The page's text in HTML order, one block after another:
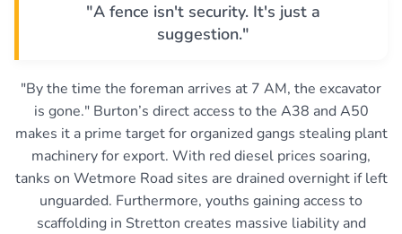
"A fence isn't security. It's just a
suggestion."
"By the time the foreman arrives at 7 AM, the excavator
is gone." Burton’s direct access to the A38 and A50
makes it a prime target for organized gangs stealing plant
machinery for export. With red diesel prices soaring,
tanks on Wetmore Road sites are drained overnight if left
unguarded. Furthermore, youths gaining access to
scaffolding in Stretton creates massive liability and